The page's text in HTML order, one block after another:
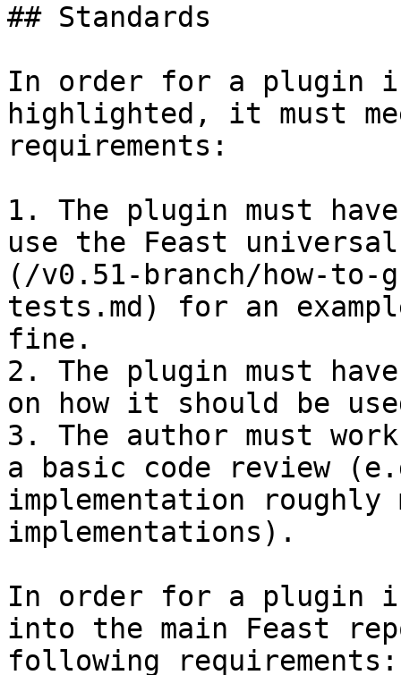
## Standards
In order for a plugin
highlighted, it must
requirements:
1. The plugin must
use the Feast
(/v0.51-branch/how-to-
tests.md) for an
fine.
2. The plugin must
on how it should be
3. The author must
a basic code review
implementation roughly
implementations).
In order for a plugin
into the main Feast
following requirements: